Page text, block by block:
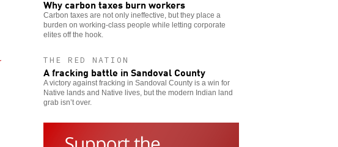
Why carbon taxes burn workers
Carbon taxes are not only ineffective, but they place a
burden on working-class people while letting corporate
elites off the hook.
THE RED NATION
A fracking battle in Sandoval County
A victory against fracking in Sandoval County is a win for
Native lands and Native lives, but the modern Indian land
grab isn’t over.